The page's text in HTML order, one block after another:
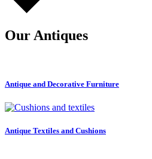
Our Antiques
Antique and Decorative Furniture
Antique Textiles and Cushions